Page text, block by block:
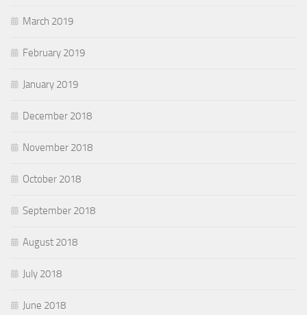
March 2019
February 2019
January 2019
December 2018
November 2018
October 2018
September 2018
August 2018
July 2018
June 2018